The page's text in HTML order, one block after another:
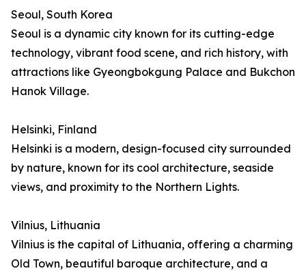
Seoul, South Korea
Seoul is a dynamic city known for its cutting-edge
technology, vibrant food scene, and rich history, with
attractions like Gyeongbokgung Palace and Bukchon
Hanok Village.
Helsinki, Finland
Helsinki is a modern, design-focused city surrounded
by nature, known for its cool architecture, seaside
views, and proximity to the Northern Lights.
Vilnius, Lithuania
Vilnius is the capital of Lithuania, offering a charming
Old Town, beautiful baroque architecture, and a